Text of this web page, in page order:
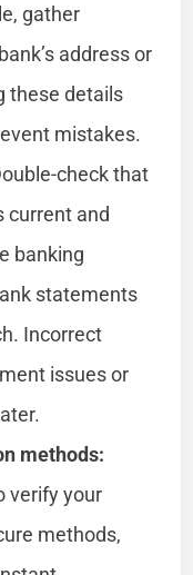
gather
address or
these details
mistakes.
check that
current and
banking
statements
Incorrect
issues or
methods:
verify your
methods,